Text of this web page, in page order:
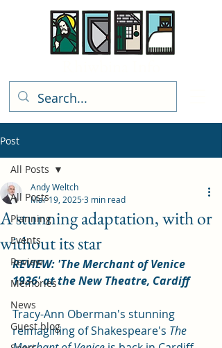
Post
All Posts
Planning
Events
Review
Memories
News
Guest blog
All Posts
A stunning adaptation, with or
without its star
Andy Weltch
Mar 19, 20253 min read
REVIEW: 'The Merchant of Venice
1936' at the New Theatre, Cardiff
Tracy-Ann Oberman's stunning
reimagining of Shakespeare's The